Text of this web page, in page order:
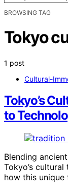
BROWSING TAG
Tokyo
1 post
Cultural-
Tokyo’s
to
Blending
Tokyo’s
how this unique